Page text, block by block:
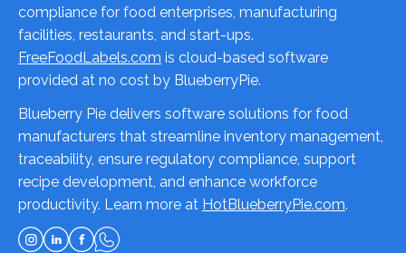
compliance for food enterprises, manufacturing
facilities, restaurants, and start-ups.
FreeFoodLabels.com is cloud-based software
provided at no cost by BlueberryPie.
Blueberry Pie delivers software solutions for food
manufacturers that streamline inventory management,
traceability, ensure regulatory compliance, support
recipe development, and enhance workforce
productivity. Learn more at HotBlueberryPie.com.